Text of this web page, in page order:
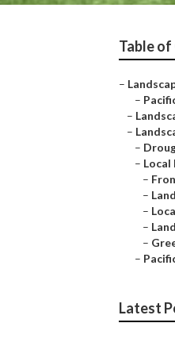
Table
–
–
–
–
–
– Local
–
–
–
–
–
–
Latest